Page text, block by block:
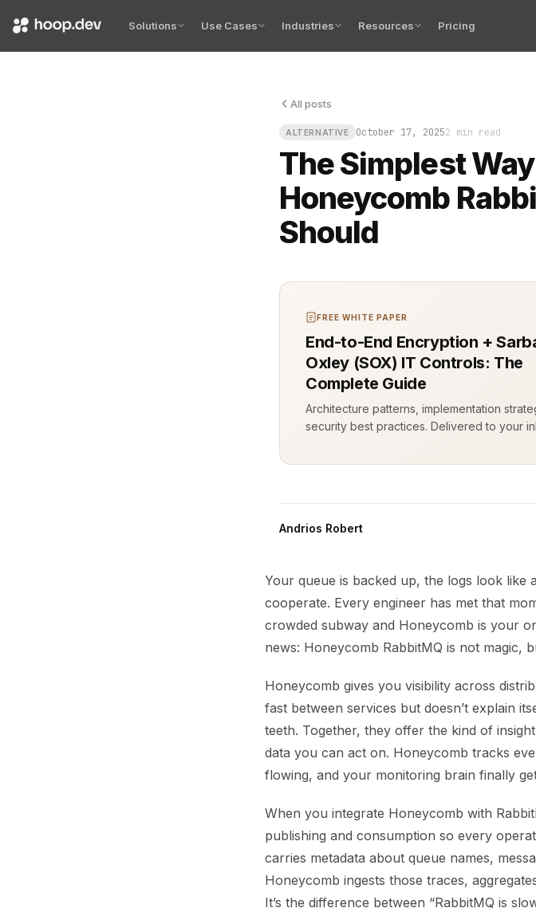
Solutions Use Cases Industries Resources Pricing
All posts
ALTERNATIVE October 17, 20252 min read
The Simplest
Honeycomb
Should
Your queue is backed up, the logs
FREE WHITE PAPER
End-to-End Encryption +
Oxley (SOX) IT Controls: The
Complete Guide
Architecture patterns, implementation
security best practices. Delivered to your
Andrios Robert
Your queue is backed up, the logs look like
cooperate. Every engineer has met that
crowded subway and Honeycomb is your
news: Honeycomb RabbitMQ is not magic,
Honeycomb gives you visibility across
fast between services but doesn’t explain
teeth. Together, they offer the kind of
data you can act on. Honeycomb tracks
flowing, and your monitoring brain finally
When you integrate Honeycomb with
publishing and consumption so every
carries metadata about queue names,
Honeycomb ingests those traces,
It’s the difference between “RabbitMQ is